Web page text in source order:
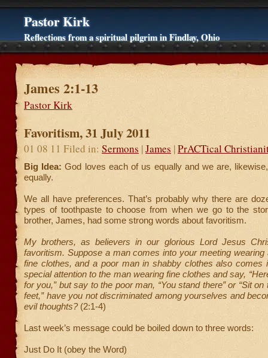
Pastor Kirk
Reflections from a spiritual pilgrim in Findlay, Ohio
James 2:1-13
Pastor Kirk
Favoritism, 31 July 2011
01 08 11 Filed in: Sermons |James |PrACTical
Big Idea:God loves each of us equally and we are,
equally.
We all have preferences. That’s probably why there are
types of toothpaste to choose from when we go to the
brother, James, had some strong words about favoritism.
My brothers, as believers in our glorious Lord Jesus
favoritism. Suppose a man comes into your meeting wearing
fine clothes, and a poor man in shabby clothes also comes
special attention to the man wearing fine clothes and say,
for you,” but say to the poor man, “You stand there” or “Sit
feet,” have you not discriminated among yourselves and
evil thoughts? (2:1-4)
Last week’s message could be boiled down to three words:
Just Do It (obey the Word)